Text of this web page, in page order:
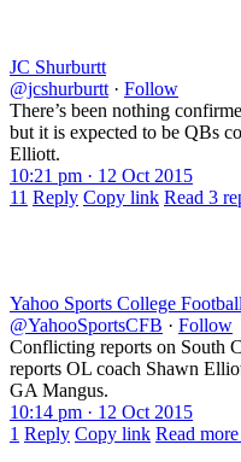
JC Shurburtt
@jcshurburtt · Follow
There’s been nothing
but it is expected to be QBs
Elliott.
10:21 pm · 12 Oct 2015
11 Reply Copy link Read 3
Yahoo Sports College Football
@YahooSportsCFB · Follow
Conflicting reports on South
reports OL coach Shawn
GA Mangus.
10:14 pm · 12 Oct 2015
1 Reply Copy link Read